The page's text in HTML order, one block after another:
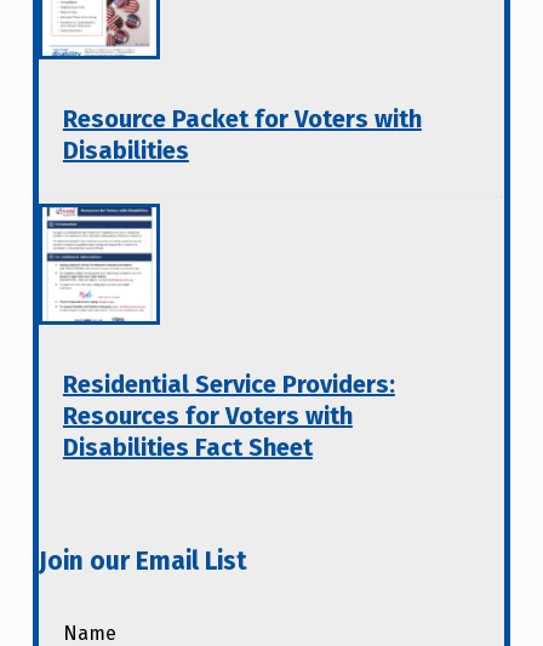
Resource Packet for Voters with
Disabilities
Residential Service Providers:
Resources for Voters with
Disabilities Fact Sheet
Join our Email List
Name